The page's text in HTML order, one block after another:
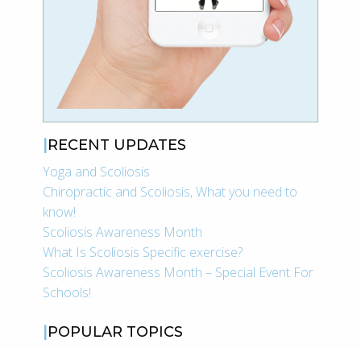
RECENT UPDATES
Yoga and Scoliosis
Chiropractic and Scoliosis, What you need to
know!
Scoliosis Awareness Month
What Is Scoliosis Specific exercise?
Scoliosis Awareness Month – Special Event For
Schools!
POPULAR TOPICS